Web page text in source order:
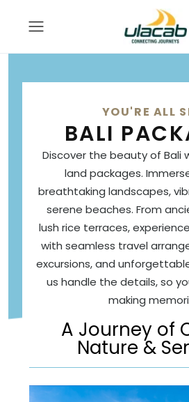
YOU'RE ALL
BALI
Discover the beauty of Bali
land packages.
breathtaking landscapes,
serene beaches. From
lush rice terraces,
with seamless travel
excursions, and
us handle the details, so
making
A Journey of
Nature &